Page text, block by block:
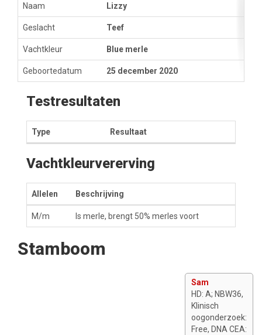
Naam Lizzy
Geslacht Teef
Vachtkleur Blue merle
Geboortedatum 25 december 2020
Testresultaten
Type Resultaat
Vachtkleurvererving
Allelen Beschrijving
M/m Is merle, brengt 50% merles voort
Stamboom
Sam
HD: A; NBW36,
Klinisch
oogonderzoek:
Free, DNA CEA: